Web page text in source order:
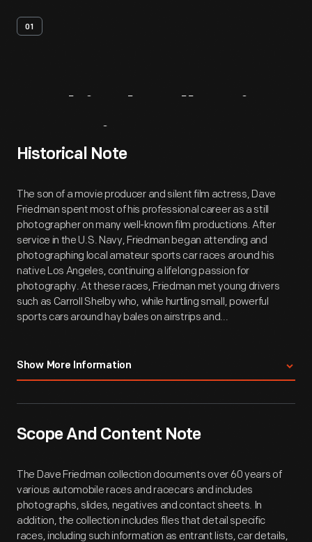
01
Overview
Historical Note
The son of a movie producer and silent film actress, Dave
Friedman spent most of his professional career as a still
photographer on many well-known film productions. After
service in the U.S. Navy, Friedman began attending and
photographing local amateur sports car races around his
native Los Angeles, continuing a lifelong passion for
photography. At these races, Friedman met young drivers
such as Carroll Shelby who, while hurtling small, powerful
sports cars around hay bales on airstrips and...
Show More Information
Scope And Content Note
The Dave Friedman collection documents over 60 years of
various automobile races and racecars and includes
photographs, slides, negatives and contact sheets. In
addition, the collection includes files that detail specific
races, including such information as entrant lists, car details,